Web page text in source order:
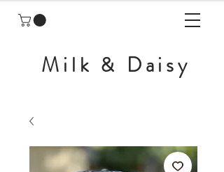
Milk & Daisy